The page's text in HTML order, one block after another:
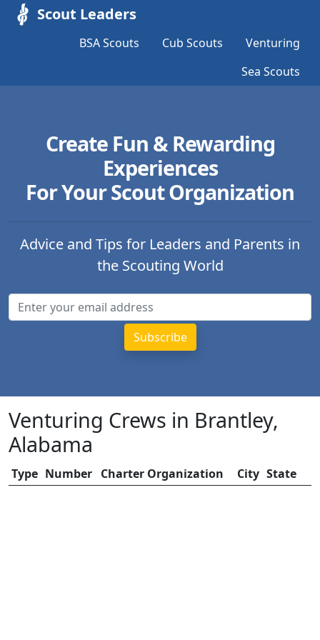
Scout Leaders
BSA Scouts Cub Scouts
Venturing
Sea Scouts
Create Fun & Rewarding
Experiences
For Your Scout Organization
Advice and Tips for Leaders and Parents in
the Scouting World
Venturing Crews in Brantley,
Alabama
Type Number Charter Organization City State